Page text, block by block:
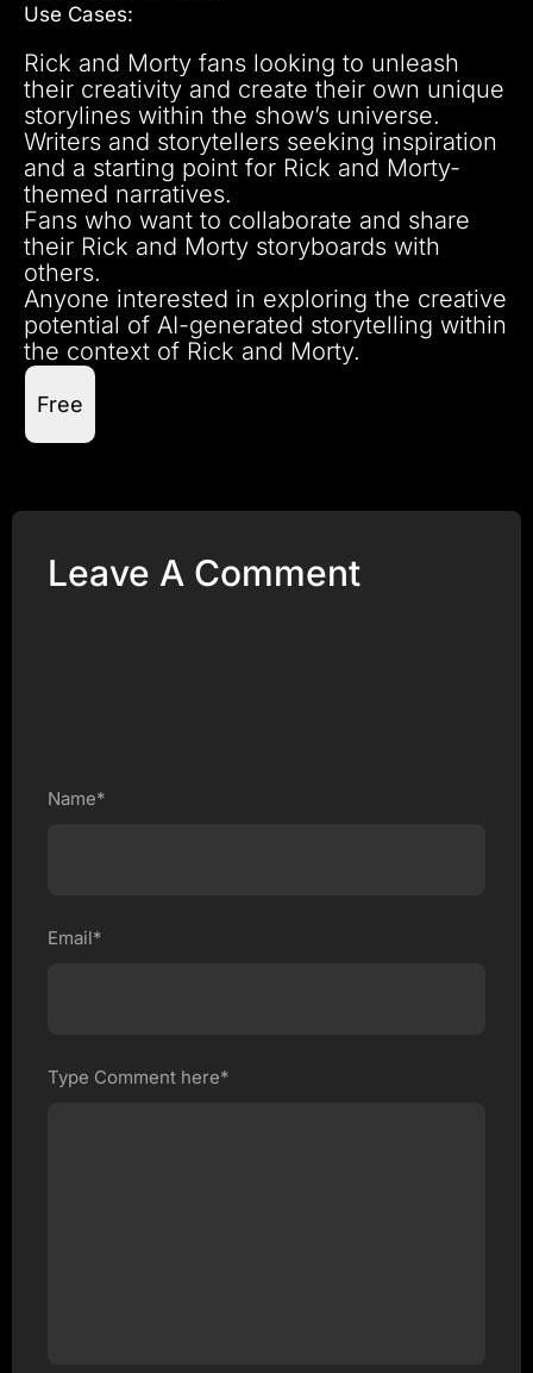
Use Cases:
Rick and Morty fans looking to unleash
their creativity and create their own unique
storylines within the show’s universe.
Writers and storytellers seeking inspiration
and a starting point for Rick and Morty-
themed narratives.
Fans who want to collaborate and share
their Rick and Morty storyboards with
others.
Anyone interested in exploring the creative
potential of AI-generated storytelling within
the context of Rick and Morty.
Free
Leave A Comment
Name*
Email*
Type Comment here*